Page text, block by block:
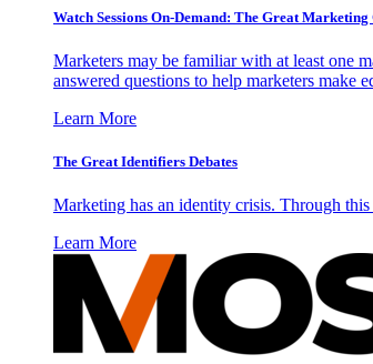
Watch Sessions On-Demand: The Great Marketing
Marketers may be familiar with at least one
answered questions to help marketers make
Learn More
The Great Identifiers Debates
Marketing has an identity crisis. Through
Learn More